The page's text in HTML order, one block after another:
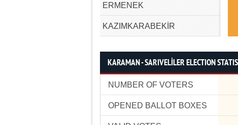
ERMENEK
KAZIMKARABEKİR
KARAMAN - SARIVELİLER ELECTION
NUMBER OF VOTERS
OPENED BALLOT BOXES